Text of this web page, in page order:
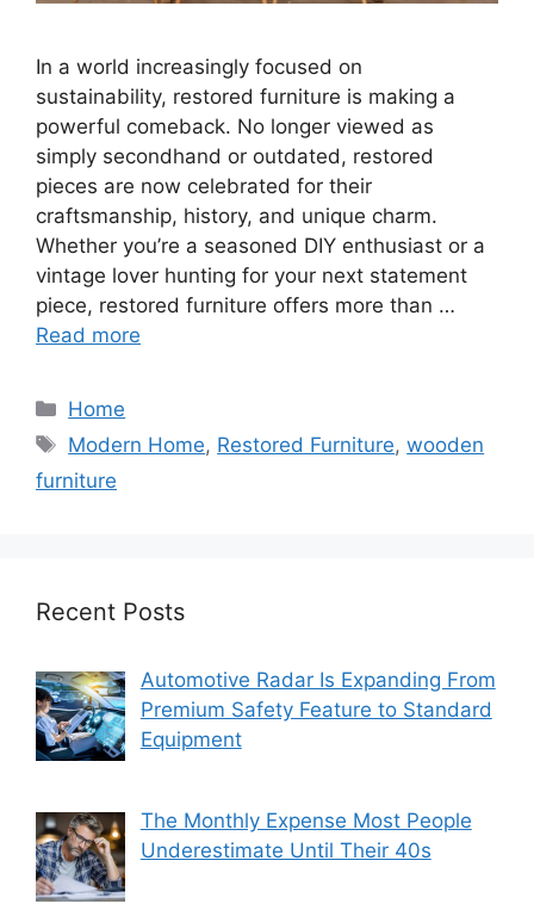
In a world increasingly focused on
sustainability, restored furniture is making a
powerful comeback. No longer viewed as
simply secondhand or outdated, restored
pieces are now celebrated for their
craftsmanship, history, and unique charm.
Whether you’re a seasoned DIY enthusiast or a
vintage lover hunting for your next statement
piece, restored furniture offers more than …
Read more
Categories
Home
Tags
Modern Home, Restored Furniture,wooden
furniture
Recent Posts
Automotive Radar Is Expanding From
Premium Safety Feature to Standard
Equipment
The Monthly Expense Most People
Underestimate Until Their 40s